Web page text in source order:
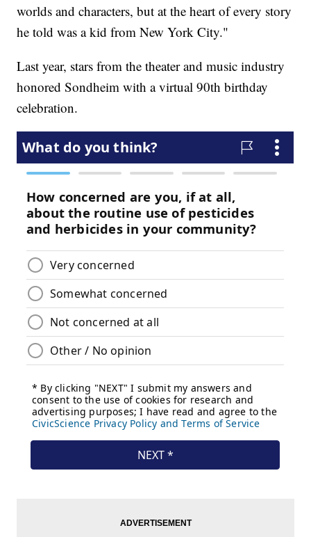
worlds and characters, but at the heart of every story
he told was a kid from New York City."
Last year, stars from the theater and music industry
honored Sondheim with a virtual 90th birthday
celebration.